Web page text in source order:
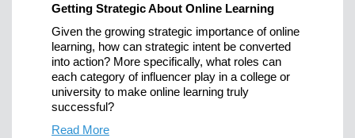
Getting Strategic About Online Learning
Given the growing strategic importance of online
learning, how can strategic intent be converted
into action? More specifically, what roles can
each category of influencer play in a college or
university to make online learning truly
successful?
Read More